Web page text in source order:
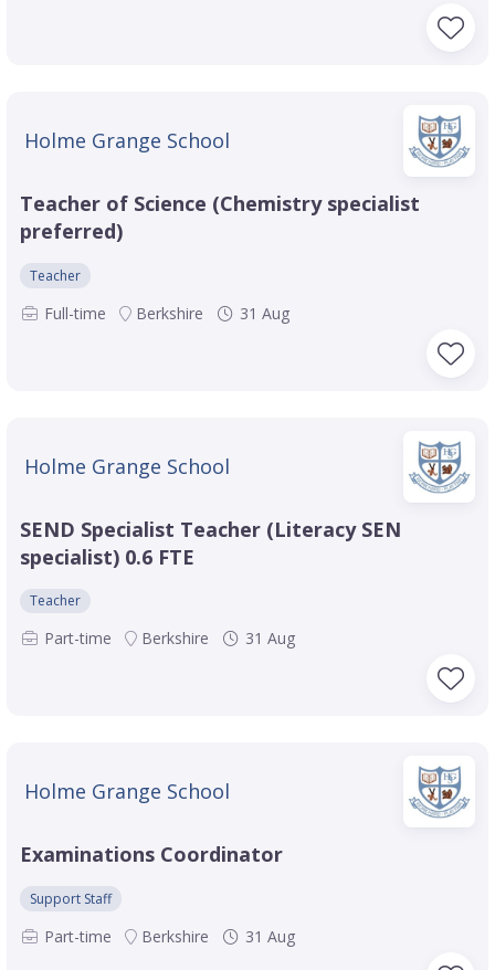
Holme Grange School
Teacher of Science (Chemistry specialist
preferred)
Teacher
Full-time Berkshire 31 Aug
Holme Grange School
SEND Specialist Teacher (Literacy SEN
specialist) 0.6 FTE
Teacher
Part-time Berkshire 31 Aug
Holme Grange School
Examinations Coordinator
Support Staff
Part-time Berkshire 31 Aug